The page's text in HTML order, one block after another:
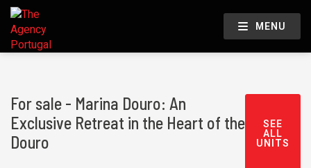
MENU
For sale - Marina Douro: An
Exclusive Retreat in the Heart of the
Douro
SEE
ALL
UNITS